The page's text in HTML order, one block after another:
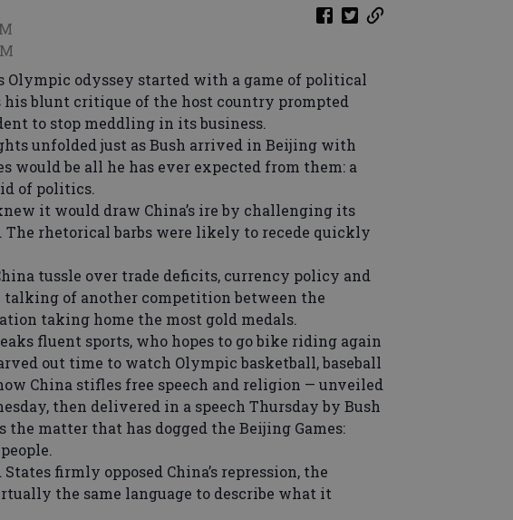
Olympic odyssey started with a game of political
his blunt critique of the host country prompted
to stop meddling in its business.
unfolded just as Bush arrived in Beijing with
would be all he has ever expected from them: a
of politics.
it would draw China’s ire by challenging its
rhetorical barbs were likely to recede quickly
tussle over trade deficits, currency policy and
talking of another competition between the
taking home the most gold medals.
fluent sports, who hopes to go bike riding again
out time to watch Olympic basketball, baseball
China stifles free speech and religion — unveiled
then delivered in a speech Thursday by Bush
matter that has dogged the Beijing Games:
firmly opposed China’s repression, the
the same language to describe what it